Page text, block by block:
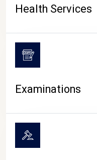
Health Services
Examinations